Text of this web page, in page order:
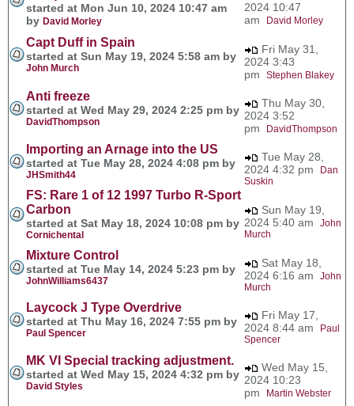
started at Mon Jun 10, 2024 10:47 am
by David Morley
2024 10:47
am
David Morley
Capt Duff in Spain
started at Sun May 19, 2024 5:58 am by
John Murch
Fri May 31,
2024 3:43
pm Stephen Blakey
Anti freeze
started at Wed May 29, 2024 2:25 pm by
DavidThompson
Thu May 30,
2024 3:52
pm
DavidThompson
Importing an Arnage into the US
started at Tue May 28, 2024 4:08 pm by
JHSmith44
Tue May 28,
2024 4:32 pm
Dan
Suskin
FS: Rare 1 of 12 1997 Turbo R-Sport
Carbon
started at Sat May 18, 2024 10:08 pm by
Cornichental
Sun May 19,
2024 5:40 am John
Murch
Mixture Control
started at Tue May 14, 2024 5:23 pm by
JohnWilliams6437
Sat May 18,
2024 6:16 am John
Murch
Laycock J Type Overdrive
started at Thu May 16, 2024 7:55 pm by
Paul Spencer
Fri May 17,
2024 8:44 am
Paul
Spencer
MK VI Special tracking adjustment.
started at Wed May 15, 2024 4:32 pm by
David Styles
Wed May 15,
2024 10:23
pm
Martin Webster